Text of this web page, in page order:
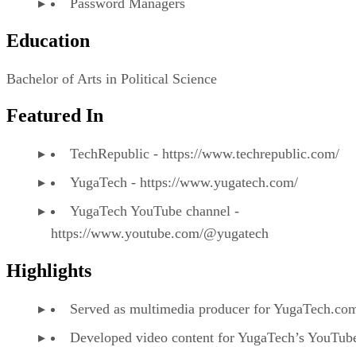
Education
Bachelor of Arts in Political Science
Featured In
TechRepublic - https://www.techrepublic.com/
YugaTech - https://www.yugatech.com/
YugaTech YouTube channel -
https://www.youtube.com/@yugatech
Highlights
Served as multimedia producer for
Developed video content for YugaTech’s